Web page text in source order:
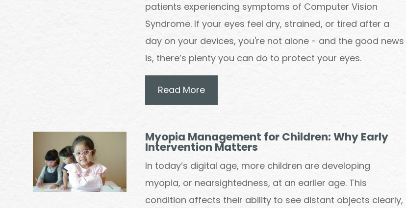
patients experiencing symptoms of Computer Vision
Syndrome. If your eyes feel dry, strained, or tired after a
day on your devices, you're not alone - and the good news
is, there’s plenty you can do to protect your eyes.
Read More
Myopia Management for Children: Why Early
Intervention Matters
In today’s digital age, more children are developing
myopia, or nearsightedness, at an earlier age. This
condition affects their ability to see distant objects clearly,